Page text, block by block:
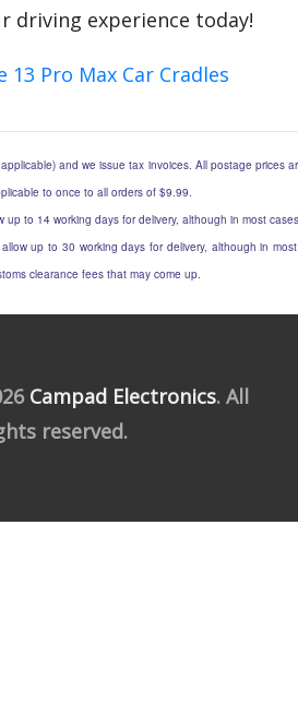
driving experience today!
13 Pro Max Car Cradles
and we issue tax invoices. All postage prices
to once to all orders of $9.99.
up to 14 working days for delivery, although in most
up to 30 working days for delivery, although in
clearance fees that may come up.
Campad Electronics. All
reserved.